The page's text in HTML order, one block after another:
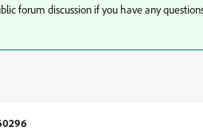
forum discussion if you have any